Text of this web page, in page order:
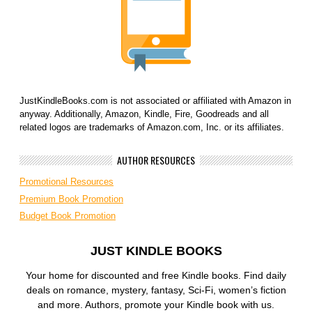
JustKindleBooks.com is not associated or affiliated with Amazon in
anyway. Additionally, Amazon, Kindle, Fire, Goodreads and all
related logos are trademarks of Amazon.com, Inc. or its affiliates.
AUTHOR RESOURCES
Promotional Resources
Premium Book Promotion
Budget Book Promotion
JUST KINDLE BOOKS
Your home for discounted and free Kindle books. Find daily
deals on romance, mystery, fantasy, Sci-Fi, women’s fiction
and more. Authors, promote your Kindle book with us.